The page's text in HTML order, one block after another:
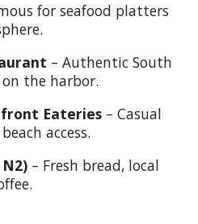
for seafood platters
– Authentic South
the harbor.
Eateries – Casual
access.
– Fresh bread, local